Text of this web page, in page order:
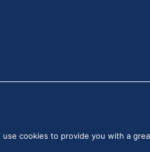
use cookies to provide you with a